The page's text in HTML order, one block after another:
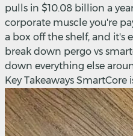
pulls in $10.08 billion a
corporate muscle you're
a box off the shelf, and it's
break down pergo vs
down everything else
Key Takeaways SmartCore